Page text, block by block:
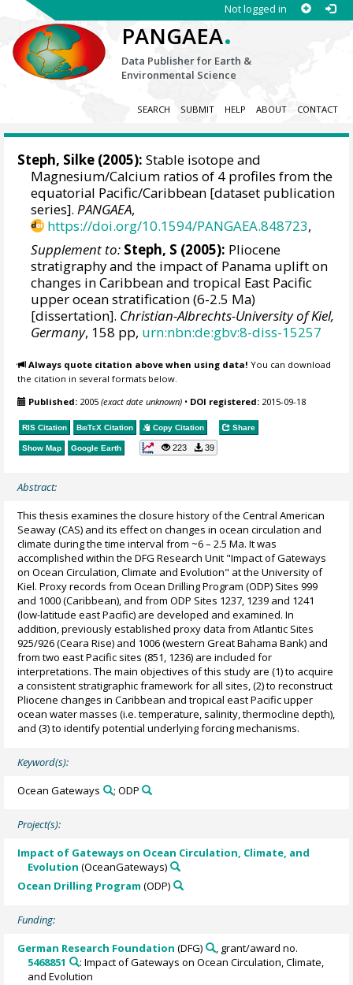
Not logged in
PANGAEA.
Data Publisher for Earth &
Environmental Science
SEARCH SUBMIT HELP ABOUT CONTACT
Steph, Silke (2005): Stable isotope and
Magnesium/Calcium ratios of 4 profiles from the
equatorial Pacific/Caribbean [dataset publication
series].PANGAEA,
https://doi.org/10.1594/PANGAEA.848723,
Supplement to: Steph, S (2005): Pliocene
stratigraphy and the impact of Panama uplift on
changes in Caribbean and tropical East Pacific
upper ocean stratification (6-2.5 Ma)
[dissertation]. Christian-Albrechts-University of Kiel,
Germany, 158 pp, urn:nbn:de:gbv:8-diss-15257
Always quote citation above when using data! You can download
the citation in several formats below.
Published: 2005(exact date unknown) • DOI registered: 2015-09-18
RIS Citation BibTeX Citation Copy Citation Share
Show Map Google Earth 223 39
Abstract:
This thesis examines the closure history of the Central American
Seaway (CAS) and its effect on changes in ocean circulation and
climate during the time interval from ~6 – 2.5 Ma. It was
accomplished within the DFG Research Unit "Impact of Gateways
on Ocean Circulation, Climate and Evolution" at the University of
Kiel. Proxy records from Ocean Drilling Program (ODP) Sites 999
and 1000 (Caribbean), and from ODP Sites 1237, 1239 and 1241
(low-latitude east Pacific) are developed and examined. In
addition, previously established proxy data from Atlantic Sites
925/926 (Ceara Rise) and 1006 (western Great Bahama Bank) and
from two east Pacific sites (851, 1236) are included for
interpretations. The main objectives of this study are (1) to acquire
a consistent stratigraphic framework for all sites, (2) to reconstruct
Pliocene changes in Caribbean and tropical east Pacific upper
ocean water masses (i.e. temperature, salinity, thermocline depth),
and (3) to identify potential underlying forcing mechanisms.
Keyword(s):
Ocean Gateways ; ODP
Project(s):
Impact of Gateways on Ocean Circulation, Climate, and
Evolution (OceanGateways)
Ocean Drilling Program (ODP)
Funding:
German Research Foundation (DFG)
, grant/award no.
5468851
: Impact of Gateways on Ocean Circulation, Climate,
and Evolution